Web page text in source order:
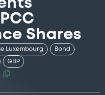
Shares
Luxembourg Bond
GBP